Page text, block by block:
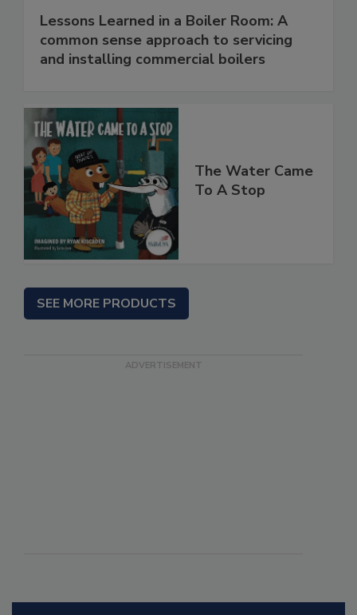
Lessons Learned in a Boiler Room: A
common sense approach to servicing
and installing commercial boilers
The Water Came
To A Stop
SEE MORE PRODUCTS